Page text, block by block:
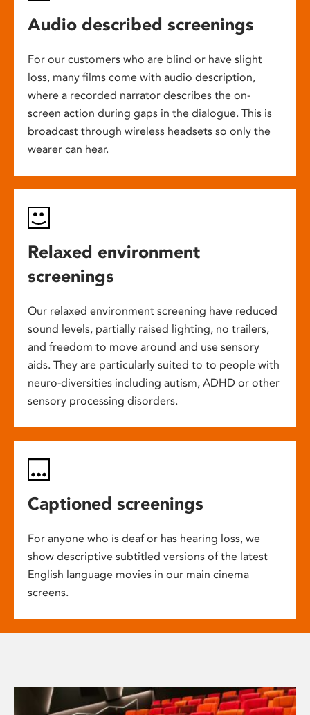
Audio described screenings
For our customers who are blind or have slight
loss, many films come with audio description,
where a recorded narrator describes the on-
screen action during gaps in the dialogue. This is
broadcast through wireless headsets so only the
wearer can hear.
Relaxed environment
screenings
Our relaxed environment screening have reduced
sound levels, partially raised lighting, no trailers,
and freedom to move around and use sensory
aids. They are particularly suited to to people with
neuro-diversities including autism, ADHD or other
sensory processing disorders.
Captioned screenings
For anyone who is deaf or has hearing loss, we
show descriptive subtitled versions of the latest
English language movies in our main cinema
screens.